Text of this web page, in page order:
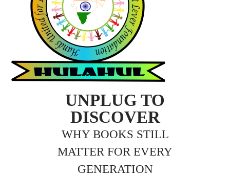
UNPLUG TO
DISCOVER
WHY BOOKS STILL
MATTER FOR EVERY
GENERATION